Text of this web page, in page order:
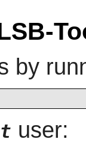
by
user: